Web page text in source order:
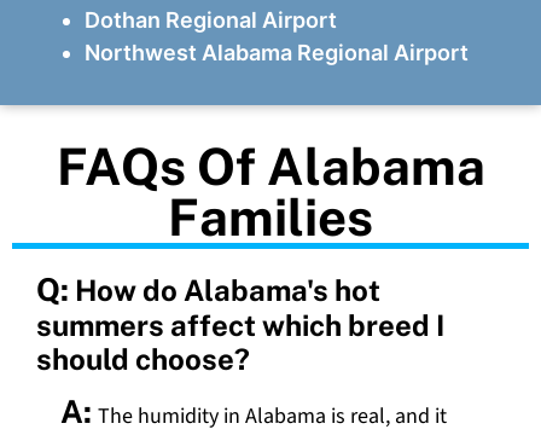
Dothan Regional Airport
Northwest Alabama Regional Airport
FAQs Of Alabama
Families
Q: How do Alabama's hot
summers affect which breed I
should choose?
A: The humidity in Alabama is real, and it